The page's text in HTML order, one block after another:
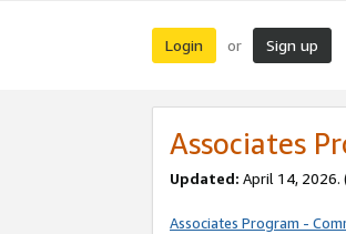
Login or Sign up
Associates
Updated: April 14, 2026.
Associates Program -